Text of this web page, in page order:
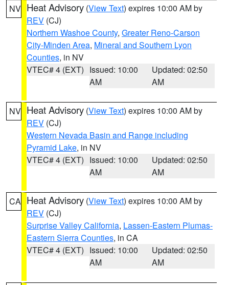
NV Heat Advisory (View Text) expires 10:00 AM by
REV (CJ)
Northern Washoe County, Greater Reno-Carson
City-Minden Area, Mineral and Southern Lyon
Counties, in NV
VTEC# 4 (EXT) Issued: 10:00
AM
Updated: 02:50
AM
NV Heat Advisory (View Text) expires 10:00 AM by
REV (CJ)
Western Nevada Basin and Range including
Pyramid Lake, in NV
VTEC# 4 (EXT) Issued: 10:00
AM
Updated: 02:50
AM
CA Heat Advisory (View Text) expires 10:00 AM by
REV (CJ)
Surprise Valley California, Lassen-Eastern Plumas-
Eastern Sierra Counties, in CA
VTEC# 4 (EXT) Issued: 10:00
AM
Updated: 02:50
AM